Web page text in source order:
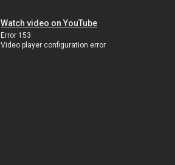
Watch video on YouTube
Error 153
Video player configuration error